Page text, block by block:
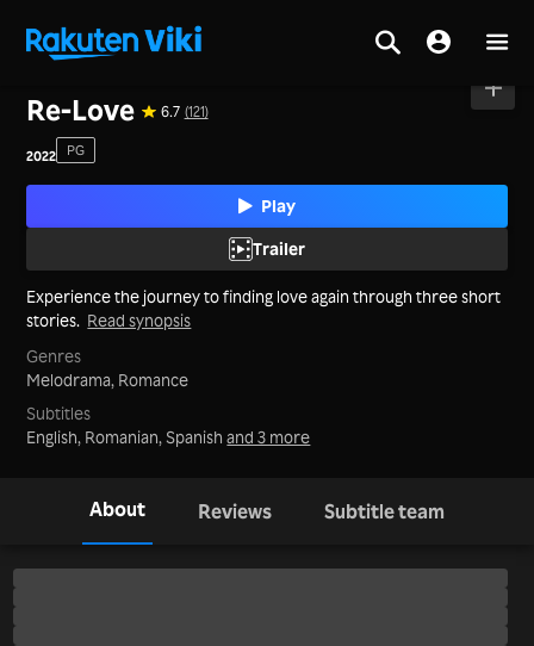
Re-Love 6.7 (121)
2022 PG
Play
Trailer
Experience the journey to finding love again through three short
stories. Read synopsis
Genres
Melodrama, Romance
Subtitles
English, Romanian, Spanishand 3 more
About Reviews Subtitle team